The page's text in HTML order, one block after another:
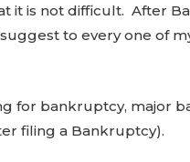
it is not difficult. After
to every one of
for bankruptcy, major
filing a Bankruptcy).